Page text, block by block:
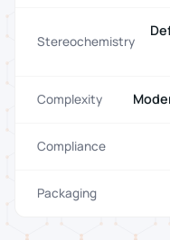
Stereochemistry
Complexity
Compliance
Packaging